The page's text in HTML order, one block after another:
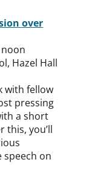
over
noon
Hazel Hall
with fellow
pressing
a short
this, you’ll
speech on